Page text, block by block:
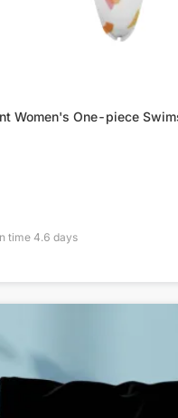
Women's One-piece
time 4.6 days